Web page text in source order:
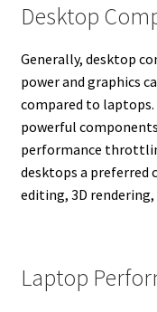
Desktop
Generally, desktop
power and graphics
compared to
powerful
performance
desktops a preferred
editing, 3D
Laptop